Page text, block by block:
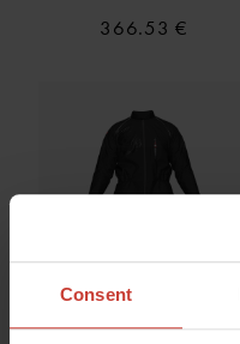
Consent
366.53 €